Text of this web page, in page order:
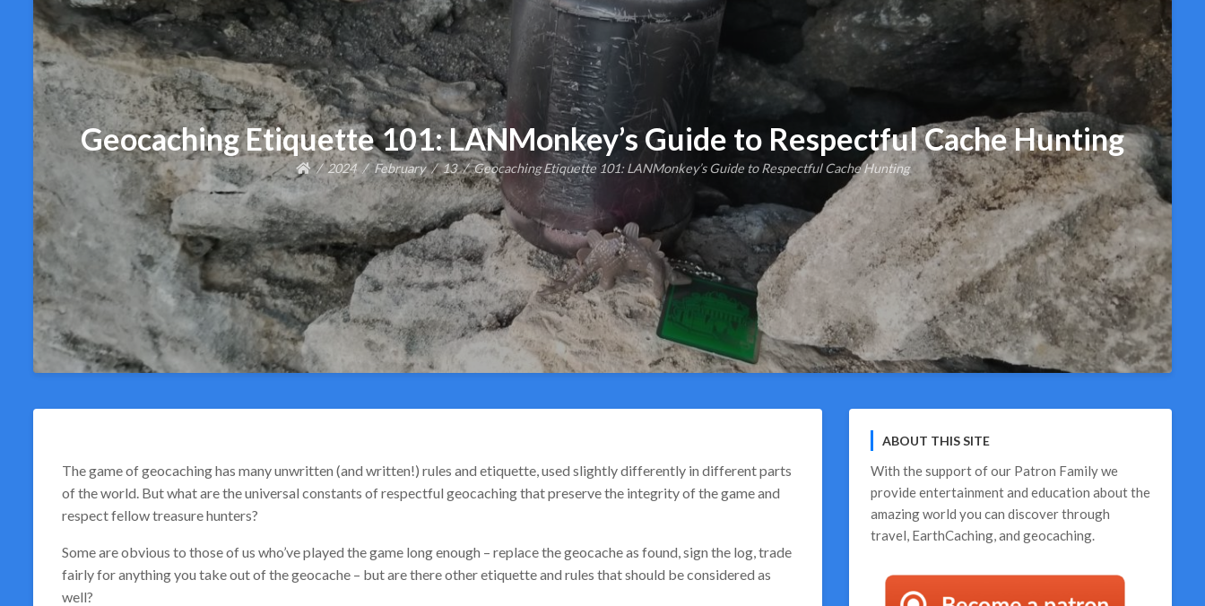
Geocaching Etiquette 101: LANMonkey’s Guide to Respectful Cache Hunting
2024 February 13 Geocaching Etiquette 101: LANMonkey’s Guide to Respectful Cache Hunting
The game of geocaching has many unwritten (and written!) rules and etiquette, used slightly differently in different parts
of the world. But what are the universal constants of respectful geocaching that preserve the integrity of the game and
respect fellow treasure hunters?
Some are obvious to those of us who’ve played the game long enough – replace the geocache as found, sign the log, trade
fairly for anything you take out of the geocache – but are there other etiquette and rules that should be considered as
well?
ABOUT THIS SITE
With the support of our Patron Familywe
provide entertainment and education about the
amazing world you can discover through
travel, EarthCaching, and geocaching.